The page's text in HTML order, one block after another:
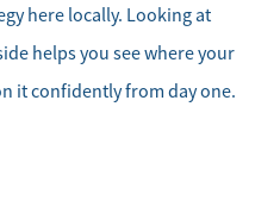
here locally. Looking at
helps you see where your
it confidently from day one.